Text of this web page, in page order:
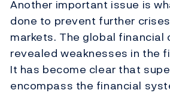
Another important issue is
done to prevent further
markets. The global financial
revealed weaknesses in the
It has become clear that
encompass the financial